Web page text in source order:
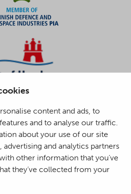
content and ads, to
and to analyse our traffic.
about your use of our site
and analytics partners
other information that you’ve
they’ve collected from your